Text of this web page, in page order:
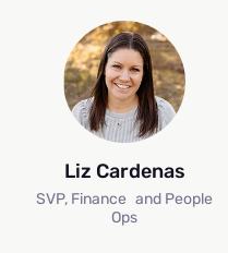
Liz Cardenas
SVP, Finance and People
Ops